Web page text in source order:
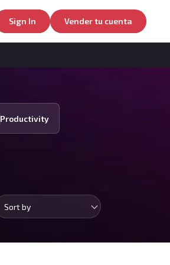
Sign In Vender tu cuenta
Productivity
Sort by